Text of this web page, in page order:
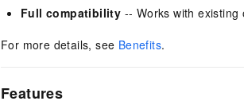
Full compatibility -- Works with
For more details, see Benefits.
Features